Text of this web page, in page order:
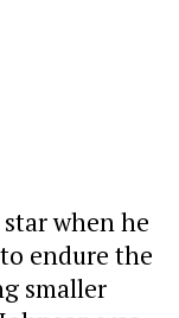
when he
endure the
smaller